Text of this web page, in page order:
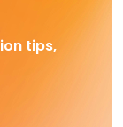
tips,